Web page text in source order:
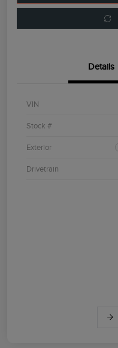
Details
VIN
Stock #
Exterior
Drivetrain